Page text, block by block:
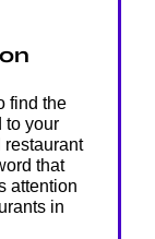
find the
to your
restaurant
that
attention
in